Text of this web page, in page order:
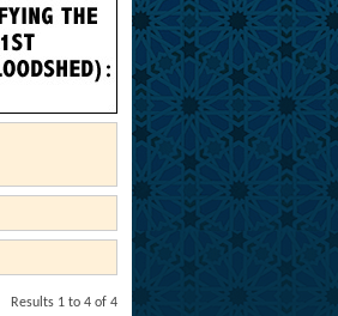
Results 1 to 4 of 4